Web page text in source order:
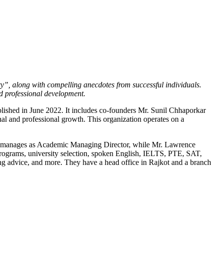
along with compelling anecdotes from successful individuals.
development.
in June 2022. It includes co-founders Mr. Sunil Chhaporkar
and professional growth. This organization operates on a
as Academic Managing Director, while Mr. Lawrence
university selection, spoken English, IELTS, PTE, SAT,
advice, and more. They have a head office in Rajkot and a branch